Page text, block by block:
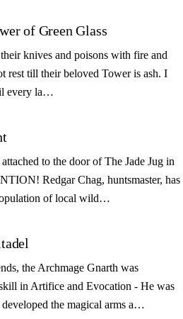
of Green Glass
knives and poisons with fire and
rest till their beloved Tower is ash. I
every la…
to the door of The Jade Jug in
Redgar Chag, huntsmaster, has
of local wild…
the Archmage Gnarth was
in Artifice and Evocation - He was
the magical arms a…